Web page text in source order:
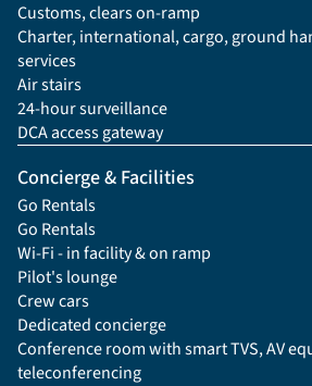
Customs, clears on-ramp
Charter, international, cargo, ground
services
Air stairs
24-hour surveillance
DCA access gateway
Concierge & Facilities
Go Rentals
Go Rentals
Wi-Fi - in facility & on ramp
Pilot's lounge
Crew cars
Dedicated concierge
Conference room with smart TVS, AV
teleconferencing